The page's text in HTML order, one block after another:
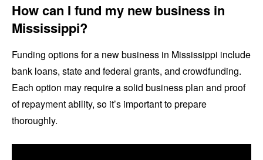
How can I fund my new business in
Mississippi?
Funding options for a new business in Mississippi include
bank loans, state and federal grants, and crowdfunding.
Each option may require a solid business plan and proof
of repayment ability, so it’s important to prepare
thoroughly.